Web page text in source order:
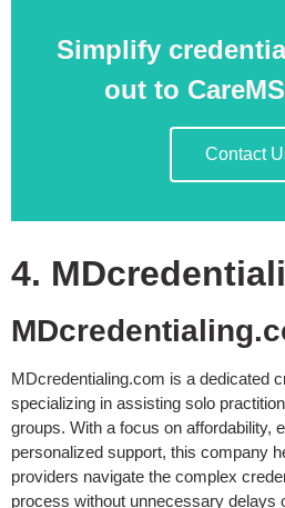
Simplify
out to
Contact
4.
MDcredentialing.com is a dedicated
specializing in assisting solo
groups. With a focus on affordability,
personalized support, this company
providers navigate the complex
process without unnecessary delays